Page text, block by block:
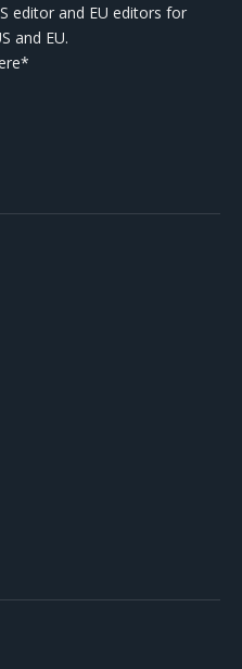
editor and EU editors for
and EU.